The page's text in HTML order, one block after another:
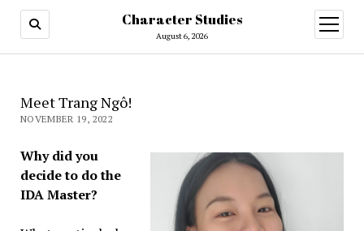
Character Studies
August 6, 2026
open
menu
Meet Trang Ngô!
NOVEMBER 19, 2022
Why did you
decide to do the
IDA Master?